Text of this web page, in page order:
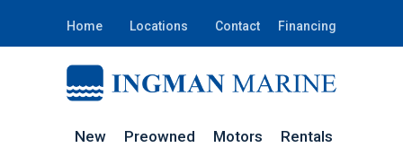
Home Locations Contact Financing
New Preowned Motors Rentals